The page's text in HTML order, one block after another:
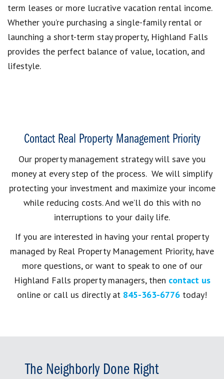
term leases or more lucrative vacation rental income.
Whether you’re purchasing a single-family rental or
launching a short-term stay property, Highland Falls
provides the perfect balance of value, location, and
lifestyle.
Contact Real Property Management Priority
Our property management strategy will save you
money at every step of the process. We will simplify
protecting your investment and maximize your income
while reducing costs. And we’ll do this with no
interruptions to your daily life.
If you are interested in having your rental property
managed by Real Property Management Priority, have
more questions, or want to speak to one of our
Highland Falls property managers, then contact us
online or call us directly at 845-363-6776 today!
The Neighborly Done Right